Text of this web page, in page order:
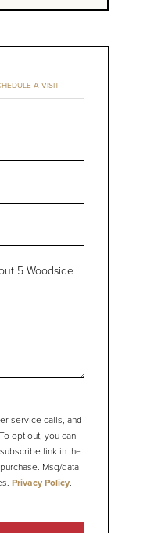
A VISIT
service calls, and
opt out, you can
link in the
Msg/data
Privacy Policy.